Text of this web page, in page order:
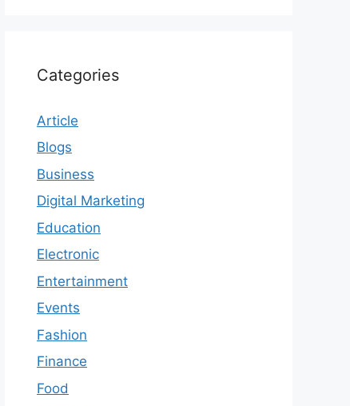
Categories
Article
Blogs
Business
Digital Marketing
Education
Electronic
Entertainment
Events
Fashion
Finance
Food